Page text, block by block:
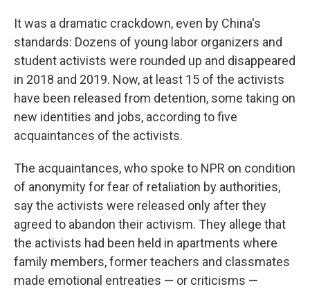
It was a dramatic crackdown, even by China's
standards: Dozens of young labor organizers and
student activists were rounded up and disappeared
in 2018 and 2019. Now, at least 15 of the activists
have been released from detention, some taking on
new identities and jobs, according to five
acquaintances of the activists.
The acquaintances, who spoke to NPR on condition
of anonymity for fear of retaliation by authorities,
say the activists were released only after they
agreed to abandon their activism. They allege that
the activists had been held in apartments where
family members, former teachers and classmates
made emotional entreaties — or criticisms —